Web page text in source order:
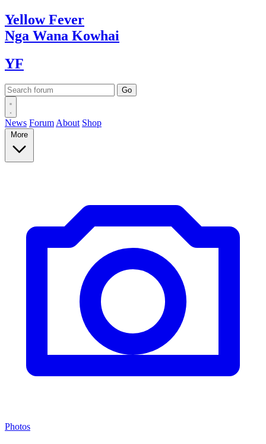
YellowFever
Nga Wana Kowhai
YF
News Forum About Shop
More
Photos